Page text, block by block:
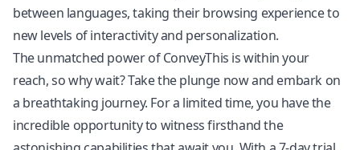
between languages, taking their browsing experience to
new levels of interactivity and personalization.
The unmatched power of ConveyThis is within your
reach, so why wait? Take the plunge now and embark on
a breathtaking journey. For a limited time, you have the
incredible opportunity to witness firsthand the